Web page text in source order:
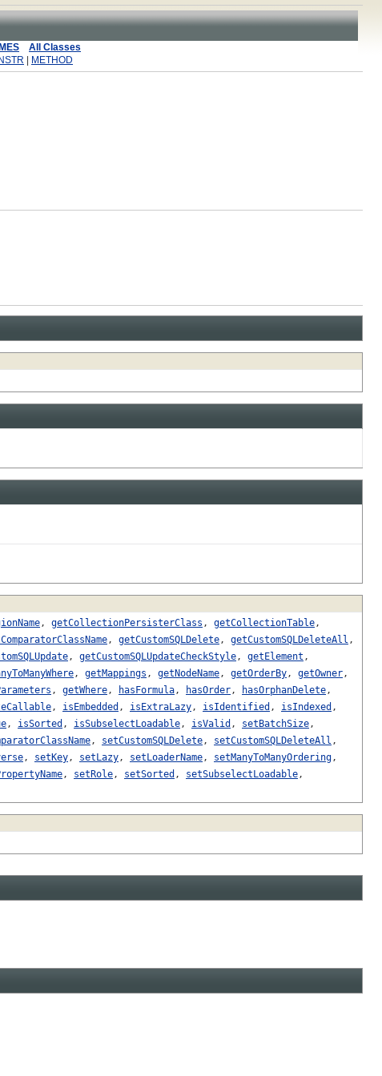
All Classes
METHOD
, getCollectionPersisterClass , getCollectionTable,
, getCustomSQLDelete, getCustomSQLDeleteAll ,
, getCustomSQLUpdateCheckStyle, getElement ,
, getMappings , getNodeName, getOrderBy, getOwner,
, getWhere, hasFormula, hasOrder, hasOrphanDelete,
, isEmbedded , isExtraLazy, isIdentified , isIndexed ,
, isSorted , isSubselectLoadable, isValid , setBatchSize,
, setCustomSQLDelete, setCustomSQLDeleteAll ,
, setKey, setLazy, setLoaderName, setManyToManyOrdering,
, setRole, setSorted , setSubselectLoadable,